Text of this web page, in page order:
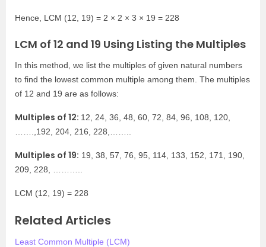
Hence, LCM (12, 19) = 2 × 2 × 3 × 19 = 228
LCM of 12 and 19 Using Listing the Multiples
In this method, we list the multiples of given natural numbers
to find the lowest common multiple among them. The multiples
of 12 and 19 are as follows:
Multiples of 12: 12, 24, 36, 48, 60, 72, 84, 96, 108, 120,
…….,192, 204, 216, 228,……..
Multiples of 19: 19, 38, 57, 76, 95, 114, 133, 152, 171, 190,
209, 228, ………..
LCM (12, 19) = 228
Related Articles
Least Common Multiple (LCM)